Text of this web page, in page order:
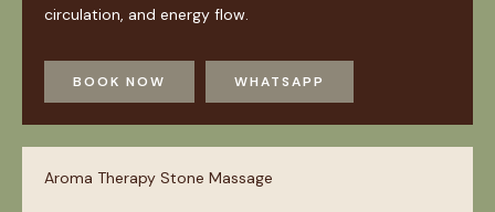
circulation, and energy flow.
BOOK NOW WHATSAPP
Aroma Therapy Stone Massage